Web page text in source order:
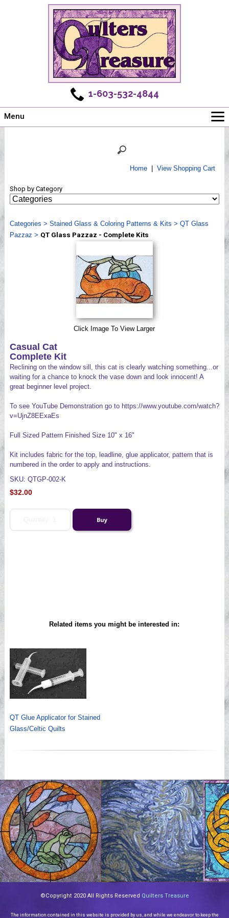
1-603-532-4844
Menu
Shows
Webinar, Tips & Tricks
Videos
Home| View Shopping Cart
Shop by Category
Categories > Stained Glass & Coloring Patterns & Kits > QT Glass
Pazzaz > QT Glass Pazzaz - Complete Kits
Click Image To View Larger
Casual Cat
Complete Kit
Reclining on the window sill, this cat is clearly watching something...or
waiting for a chance to knock the vase down and look innocent! A
great beginner level project.
To see YouTube Demonstration go to https://www.youtube.com/watch?
v=UjnZ8EExaEs
Full Sized Pattern Finished Size 10" x 16"
Kit includes fabric for the top, leadline, glue applicator, pattern that is
numbered in the order to apply and instructions.
SKU: QTGP-002-K
$32.00
Related items you might be interested in:
QT Glue Applicator for Stained
Glass/Celtic Quilts
©Copyright 2020 All Rights Reserved Quilters Treasure
The information contained in this website is provided by us, and while we endeavor to keep the